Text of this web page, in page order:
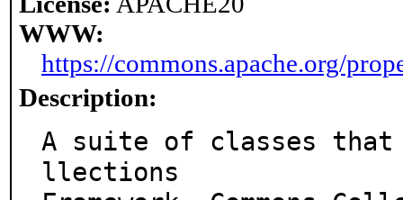
WWW:
https://commons.apache.org/
Description:
A suite of classes that
llections